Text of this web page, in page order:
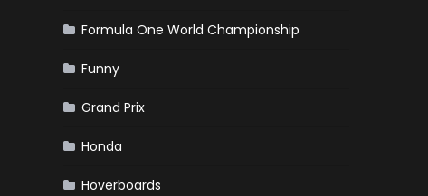
Formula One World Championship
Funny
Grand Prix
Honda
Hoverboards